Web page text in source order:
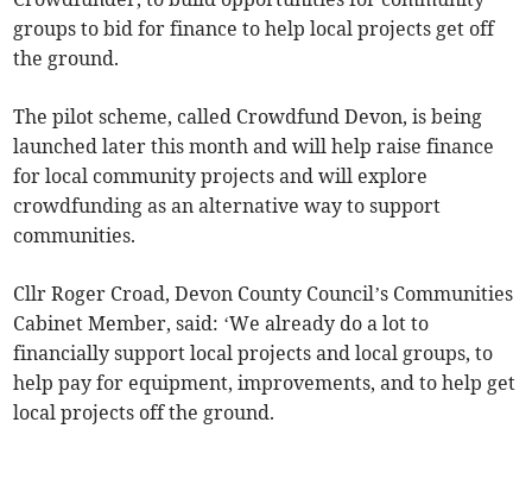
groups to bid for finance to help local projects get off
the ground.
The pilot scheme, called Crowdfund Devon, is being
launched later this month and will help raise finance
for local community projects and will explore
crowdfunding as an alternative way to support
communities.
Cllr Roger Croad, Devon County Council’s Communities
Cabinet Member, said: ‘We already do a lot to
financially support local projects and local groups, to
help pay for equipment, improvements, and to help get
local projects off the ground.